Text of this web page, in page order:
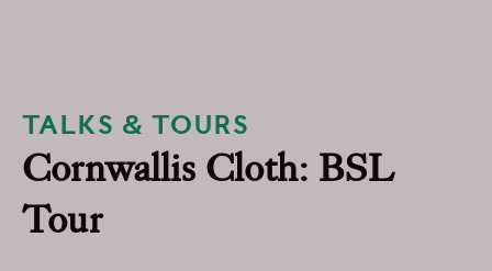
TALKS & TOURS
Cornwallis Cloth: BSL
Tour